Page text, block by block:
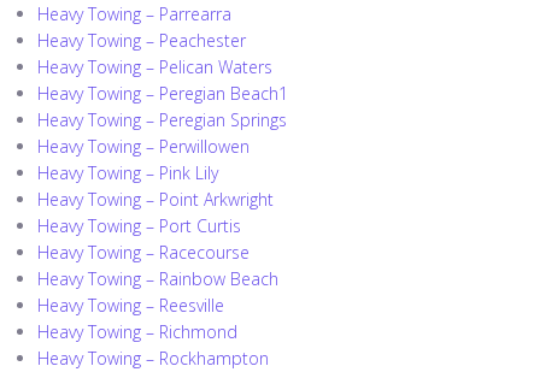
Heavy Towing – Parrearra
Heavy Towing – Peachester
Heavy Towing – Pelican Waters
Heavy Towing – Peregian Beach1
Heavy Towing – Peregian Springs
Heavy Towing – Perwillowen
Heavy Towing – Pink Lily
Heavy Towing – Point Arkwright
Heavy Towing – Port Curtis
Heavy Towing – Racecourse
Heavy Towing – Rainbow Beach
Heavy Towing – Reesville
Heavy Towing – Richmond
Heavy Towing – Rockhampton